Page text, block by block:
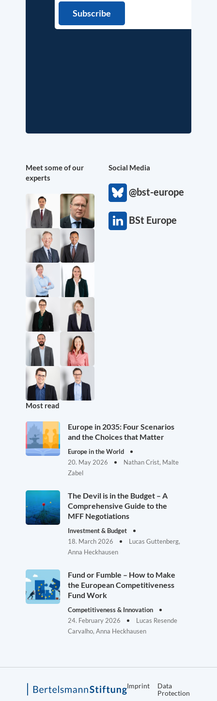
Meet some of our
experts
Social Media
@bst-europe
BSt Europe
Most read
Europe in 2035: Four Scenarios
and the Choices that Matter
Europe in the World
20. May 2026
Nathan Crist, Malte
Zabel
The Devil is in the Budget – A
Comprehensive Guide to the
MFF Negotiations
Investment & Budget
18. March 2026
Lucas Guttenberg,
Anna Heckhausen
Fund or Fumble – How to Make
the European Competitiveness
Fund Work
Competitiveness & Innovation
24. February 2026
Lucas Resende
Carvalho, Anna Heckhausen
Imprint
Data
Protection